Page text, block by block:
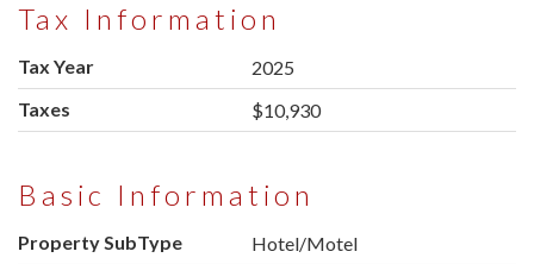
Tax Information
Tax Year
2025
Taxes
$10,930
Basic Information
Property SubType
Hotel/Motel